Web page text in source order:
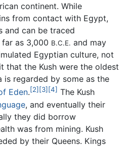
continent. While
from contact with Egypt,
and can be traced
as 3,000 B.C.E. and may
Egyptian culture, not
that the Kush were the oldest
is regarded by some as the
Eden.[2] [3] [4] The Kush
, and eventually their
they did borrow
was from mining. Kush
by their Queens. Kings